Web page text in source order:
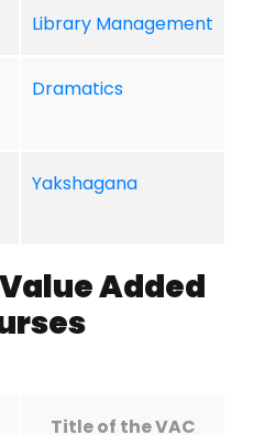
Library Management
Dramatics
Yakshagana
Value Added
Title of the VAC